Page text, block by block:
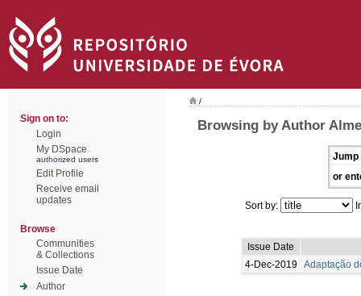
Sign on to:
Login
My DSpace
authorized users
Edit Profile
Receive email
updates
Browse
Communities
& Collections
Issue Date
Author
/
Browsing by Author
Jump
or
Sort by:
Issue Date
4-Dec-2019
Adaptação